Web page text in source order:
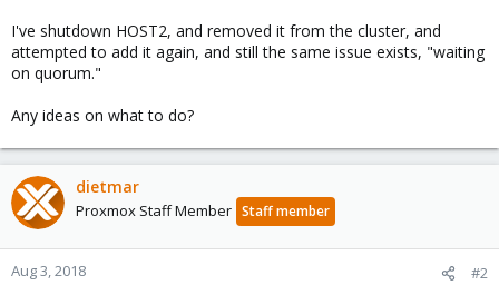
I've shutdown HOST2, and removed it from the cluster, and
attempted to add it again, and still the same issue exists, "waiting
on quorum."
Any ideas on what to do?
dietmar
Proxmox Staff Member Staff member
Aug 3, 2018 #2